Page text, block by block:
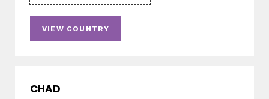
VIEW COUNTRY
CHAD